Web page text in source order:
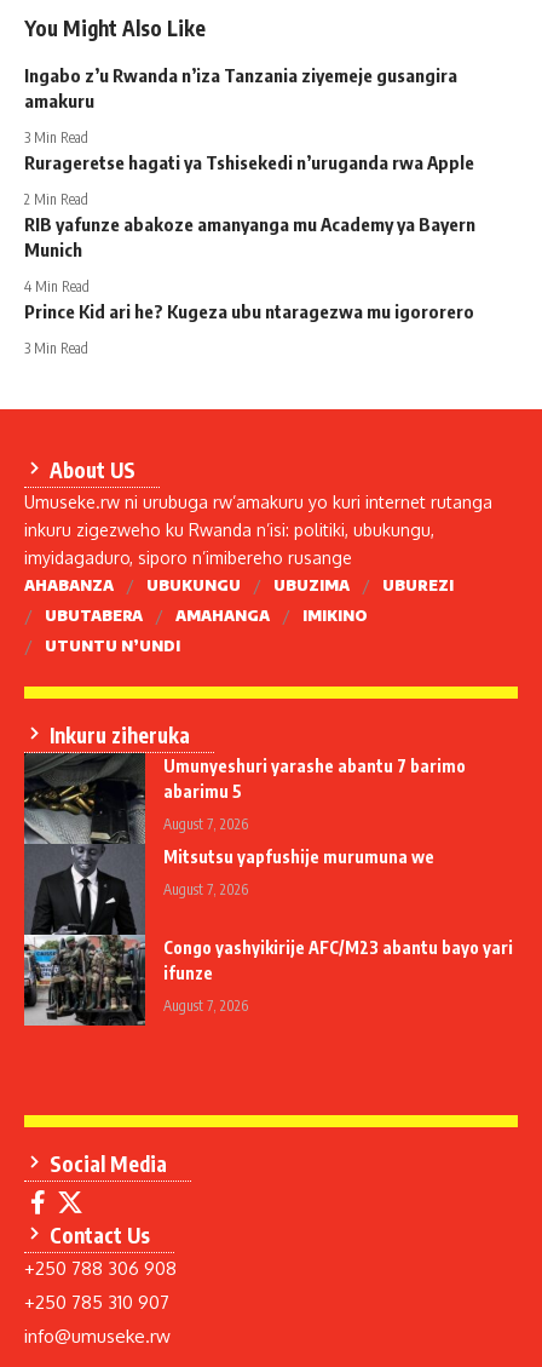
You Might Also Like
Ingabo z’u Rwanda n’iza Tanzania ziyemeje gusangira
amakuru
3 Min Read
Rurageretse hagati ya Tshisekedi n’uruganda rwa Apple
2 Min Read
RIB yafunze abakoze amanyanga mu Academy ya Bayern
Munich
4 Min Read
Prince Kid ari he? Kugeza ubu ntaragezwa mu igororero
3 Min Read
About US
Umuseke.rw ni urubuga rw’amakuru yo kuri internet rutanga
inkuru zigezweho ku Rwanda n’isi: politiki, ubukungu,
imyidagaduro, siporo n’imibereho rusange
AHABANZA UBUKUNGU UBUZIMA
UBUREZI
UBUTABERA
AMAHANGA
IMIKINO
UTUNTU N’UNDI
Inkuru ziheruka
Umunyeshuri yarashe abantu 7 barimo
abarimu 5
August 7, 2026
Mitsutsu yapfushije murumuna we
August 7, 2026
Congo yashyikirije AFC/M23 abantu bayo yari
ifunze
August 7, 2026
Social Media
Contact Us
+250 788 306 908
+250 785 310 907
info@umuseke.rw